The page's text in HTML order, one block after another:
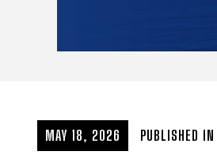
MAY 18, 2026 PUBLISHED IN